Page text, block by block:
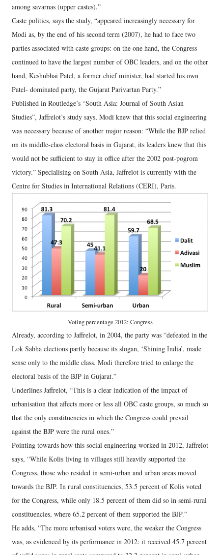
among savarnas (upper castes).”
Caste politics, says the study, “appeared increasingly necessary for
Modi as, by the end of his second term (2007), he had to face two
parties associated with caste groups: on the one hand, the Congress
continued to have the largest number of OBC leaders, and on the other
hand, Keshubhai Patel, a former chief minister, had started his own
Patel- dominated party, the Gujarat Parivartan Party.”
Published in Routledge’s “South Asia: Journal of South Asian
Studies”, Jaffrelot’s study says, Modi knew that this social engineering
was necessary because of another major reason: “While the BJP relied
on its middle-class electoral basis in Gujarat, its leaders knew that this
would not be sufficient to stay in office after the 2002 post-pogrom
victory.” Specialising on South Asia, Jaffrelot is currently with the
Centre for Studies in International Relations (CERI), Paris.
Voting percentage 2012: Congress
Already, according to Jaffrelot, in 2004, the party was “defeated in the
Lok Sabha elections partly because its slogan, ‘Shining India’, made
sense only to the middle class. Modi therefore tried to enlarge the
electoral basis of the BJP in Gujarat.”
Underlines Jaffrelot, “This is a clear indication of the impact of
urbanisation that affects more or less all OBC caste groups, so much so
that the only constituencies in which the Congress could prevail
against the BJP were the rural ones.”
Pointing towards how this social engineering worked in 2012, Jaffrelot
says, “While Kolis living in villages still heavily supported the
Congress, those who resided in semi-urban and urban areas moved
towards the BJP. In rural constituencies, 53.5 percent of Kolis voted
for the Congress, while only 18.5 percent of them did so in semi-rural
constituencies, where 65.2 percent of them supported the BJP.”
He adds, “The more urbanised voters were, the weaker the Congress
was, as evidenced by its performance in 2012: it received 45.7 percent